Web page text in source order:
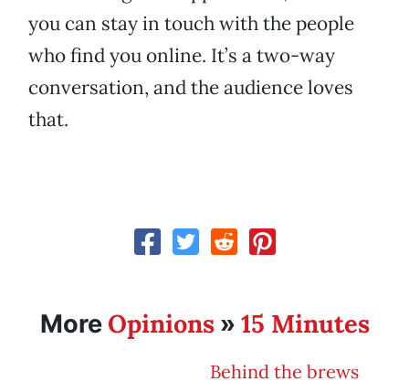
you can stay in touch with the people
who find you online. It’s a two-way
conversation, and the audience loves
that.
More Opinions» 15 Minutes
Behind the brews